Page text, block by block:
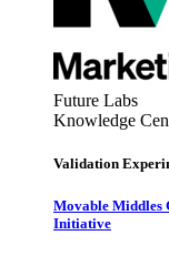
Future Labs
Knowledge
Validation
Movable Middles
Initiative